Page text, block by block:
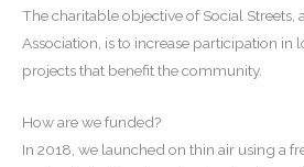
The charitable objective of Social Streets,
Association, is to increase participation in
projects that benefit the community.
How are we funded?
In 2018, we launched on thin air using a